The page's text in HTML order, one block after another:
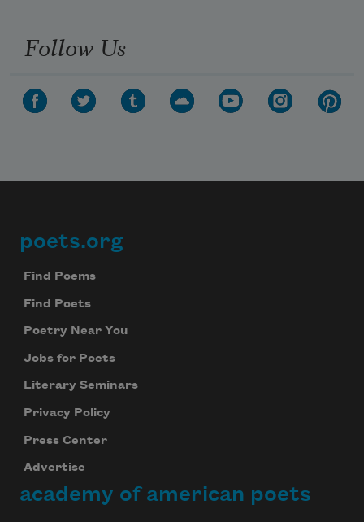
Follow Us
Footer
poets.org
Find Poems
Find Poets
Poetry Near You
Jobs for Poets
Literary Seminars
Privacy Policy
Press Center
Advertise
academy of american poets